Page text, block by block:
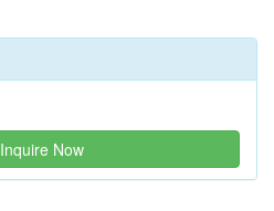
Inquire Now